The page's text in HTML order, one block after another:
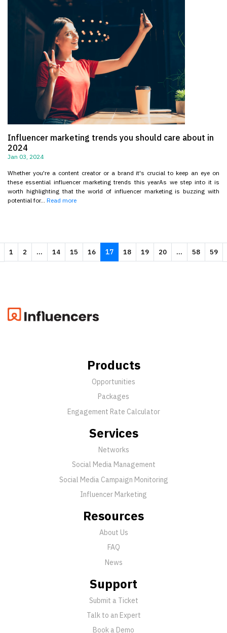
Influencer marketing trends you should care about in
2024
Jan 03, 2024
Whether you're a content creator or a brand it's crucial to keep an eye on
these essential influencer marketing trends this yearAs we step into it is
worth highlighting that the world of influencer marketing is buzzing with
potential for... Read more
1 2 ... 14 15 16 17 18 19 20 ... 58 59
Products
Opportunities
Packages
Engagement Rate Calculator
Services
Networks
Social Media Management
Social Media Campaign Monitoring
Influencer Marketing
Resources
About Us
FAQ
News
Support
Submit a Ticket
Talk to an Expert
Book a Demo